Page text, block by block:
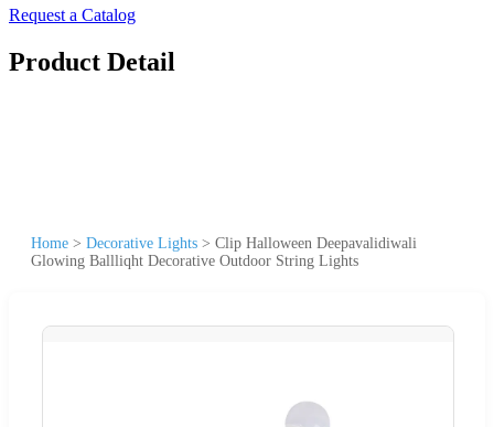
Request a Catalog
Product Detail
Home > Decorative Lights > Clip Halloween Deepavalidiwali
Glowing Ballliqht Decorative Outdoor String Lights